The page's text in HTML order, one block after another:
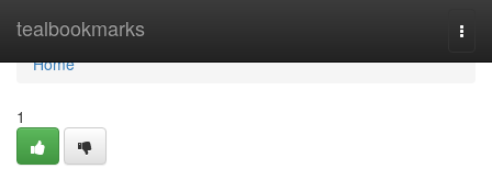
tealbookmarks
Home
Home
1